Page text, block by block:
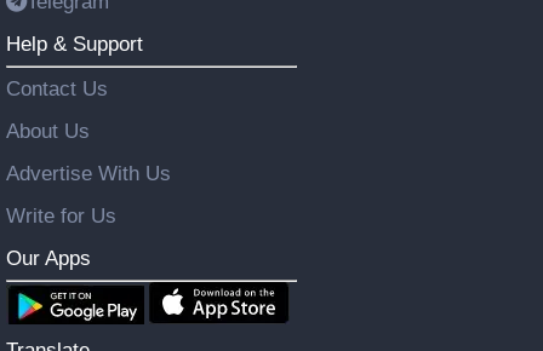
Help & Support
Contact Us
About Us
Advertise With Us
Write for Us
Our Apps